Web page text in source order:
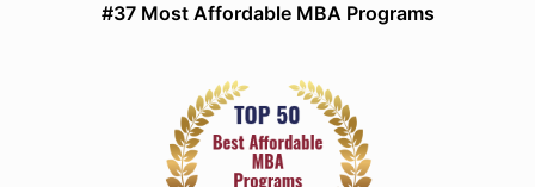
#37 Most Affordable MBA Programs